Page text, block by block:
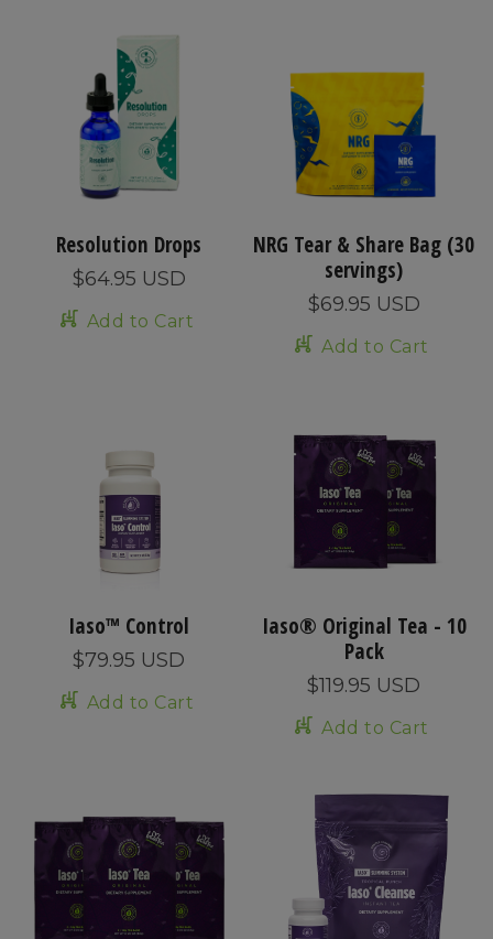
Resolution Drops
$64.95 USD
Add to Cart
NRG Tear & Share Bag (30
servings)
$69.95 USD
Add to Cart
Iaso™ Control
$79.95 USD
Add to Cart
Iaso® Original Tea - 10
Pack
$119.95 USD
Add to Cart